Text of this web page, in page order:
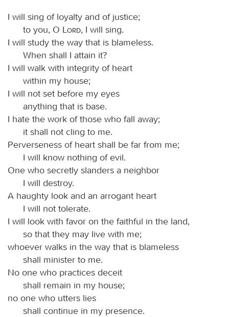
I will sing of loyalty and of justice;
to you, O
Lord, I will sing.
I will study the way that is blameless.
When shall I attain it?
I will walk with integrity of heart
within my house;
I will not set before my eyes
anything that is base.
I hate the work of those who fall away;
it shall not cling to me.
Perverseness of heart shall be far from me;
I will know nothing of evil.
One who secretly slanders a neighbor
I will destroy.
A haughty look and an arrogant heart
I will not tolerate.
I will look with favor on the faithful in the land,
so that they may live with me;
whoever walks in the way that is blameless
shall minister to me.
No one who practices deceit
shall remain in my house;
no one who utters lies
shall continue in my presence.